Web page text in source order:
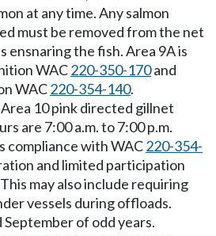
at any time. Any salmon
must be removed from the net
ensnaring the fish. Area 9A is
WAC220-350-170and
WAC220-354-140.
Area 10 pink directed gillnet
are 7:00 a.m. to 7:00 p.m.
compliance with WAC220-354-
and limited participation
may also include requiring
vessels during offloads.
of odd years.